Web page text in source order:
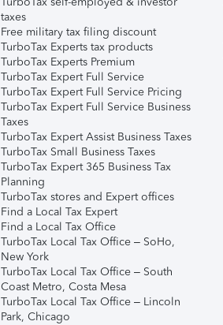
taxes
Free military tax filing discount
TurboTax Experts tax products
TurboTax Experts Premium
TurboTax Expert Full Service
TurboTax Expert Full Service Pricing
TurboTax Expert Full Service Business
Taxes
TurboTax Expert Assist Business Taxes
TurboTax Small Business Taxes
TurboTax Expert 365 Business Tax
Planning
TurboTax stores and Expert offices
Find a Local Tax Expert
Find a Local Tax Office
TurboTax Local Tax Office – SoHo,
New York
TurboTax Local Tax Office – South
Coast Metro, Costa Mesa
TurboTax Local Tax Office – Lincoln
Park, Chicago